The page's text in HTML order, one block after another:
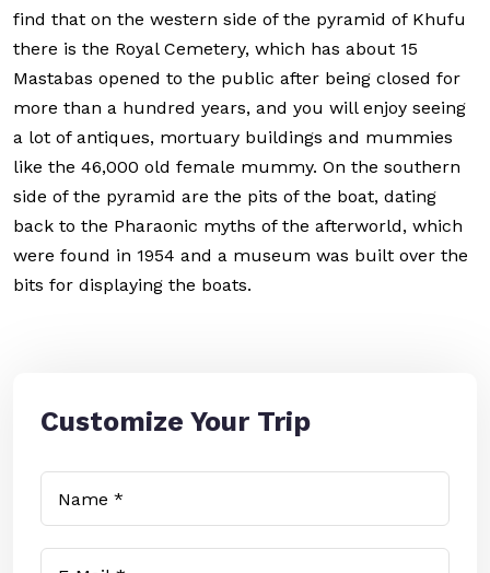
find that on the western side of the pyramid of Khufu
there is the Royal Cemetery, which has about 15
Mastabas opened to the public after being closed for
more than a hundred years, and you will enjoy seeing
a lot of antiques, mortuary buildings and mummies
like the 46,000 old female mummy. On the southern
side of the pyramid are the pits of the boat, dating
back to the Pharaonic myths of the afterworld, which
were found in 1954 and a museum was built over the
bits for displaying the boats.
Customize Your Trip